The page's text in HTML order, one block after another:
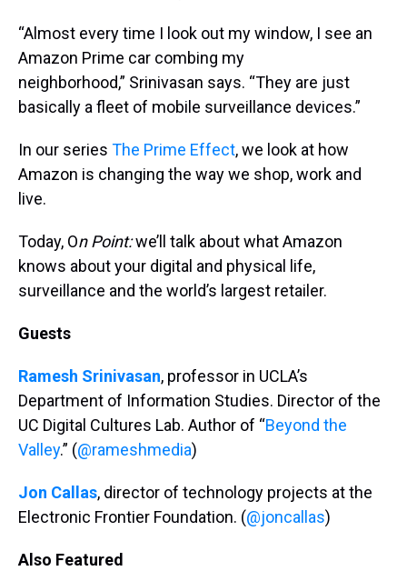
“Almost every time I look out my window, I see an
Amazon Prime car combing my
neighborhood,” Srinivasan says. “They are just
basically a fleet of mobile surveillance devices.”
In our series The Prime Effect, we look at how
Amazon is changing the way we shop, work and
live.
Today, On Point:we’ll talk about what Amazon
knows about your digital and physical life,
surveillance and the world’s largest retailer.
Guests
Ramesh Srinivasan, professor in UCLA’s
Department of Information Studies. Director of the
UC Digital Cultures Lab. Author of “Beyond the
Valley.” (@rameshmedia)
Jon Callas, director of technology projects at the
Electronic Frontier Foundation. (@joncallas)
Also Featured